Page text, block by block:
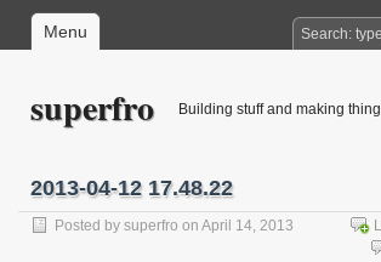
Menu
superfro Building stuff and making
2013-04-12 17.48.22
Posted by superfro on April 14, 2013